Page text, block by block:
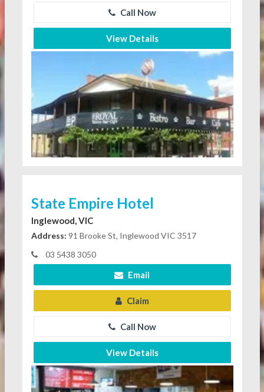
Call Now
View Details
State Empire Hotel
Inglewood, VIC
Address: 91 Brooke St, Inglewood VIC 3517
03 5438 3050
Email
Claim
Call Now
View Details